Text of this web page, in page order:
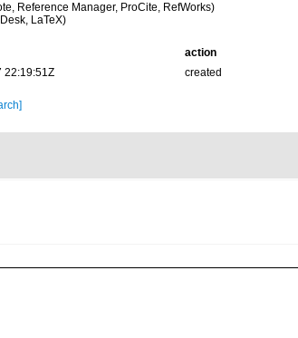
Reference Manager, ProCite, RefWorks)
LaTeX)
action
22:19:51Z
created